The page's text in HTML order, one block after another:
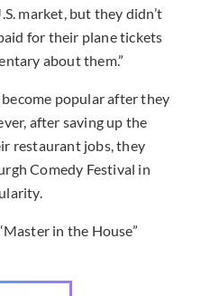
market, but they didn’t
for their plane tickets
about them.”
popular after they
after saving up the
restaurant jobs, they
Comedy Festival in
in the House”